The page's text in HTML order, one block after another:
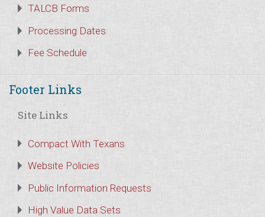
TALCB Forms
Processing Dates
Fee Schedule
Footer Links
Site Links
Compact With Texans
Website Policies
Public Information Requests
High Value Data Sets